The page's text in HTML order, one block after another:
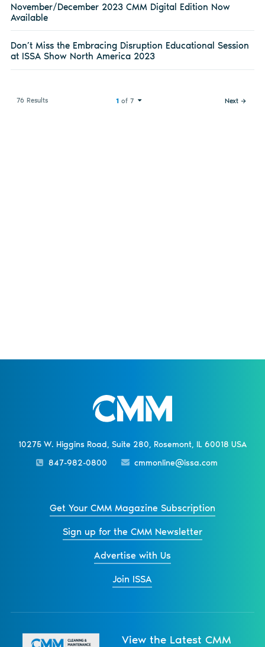
November/December 2023 CMM Digital Edition Now
Available
Don’t Miss the Embracing Disruption Educational Session
at ISSA Show North America 2023
76 Results Next
1 of 7
10275 W. Higgins Road, Suite 280, Rosemont, IL 60018 USA
847-982-0800
cmmonline@issa.com
Get Your CMM Magazine Subscription
Sign up for the CMM Newsletter
Advertise with Us
Join ISSA
View the Latest CMM